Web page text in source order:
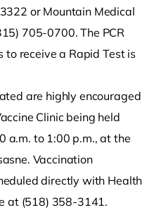
or Mountain Medical
705-0700. The PCR
to receive a Rapid Test is
are highly encouraged
Clinic being held
a.m. to 1:00 p.m., at the
Vaccination
directly with Health
at (518) 358-3141.